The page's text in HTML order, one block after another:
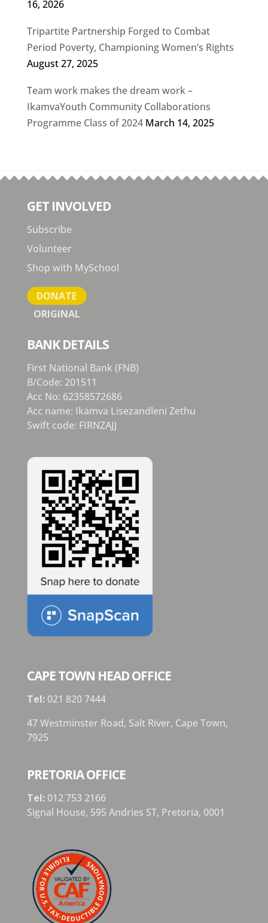
16, 2026
Tripartite Partnership Forged to Combat
Period Poverty, Championing Women’s Rights
August 27, 2025
Team work makes the dream work –
IkamvaYouth Community Collaborations
Programme Class of 2024 March 14, 2025
GET INVOLVED
Subscribe
Volunteer
Shop with MySchool
DONATE
ORIGINAL
BANK DETAILS
First National Bank (FNB)
B/Code: 201511
Acc No: 62358572686
Acc name: Ikamva Lisezandleni Zethu
Swift code: FIRNZAJJ
CAPE TOWN HEAD OFFICE
Tel:021 820 7444
47 Westminster Road, Salt River, Cape Town,
7925
PRETORIA OFFICE
Tel:012 753 2166
Signal House, 595 Andries ST, Pretoria, 0001